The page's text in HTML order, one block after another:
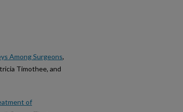
Among Surgeons,
Timothee, and
of